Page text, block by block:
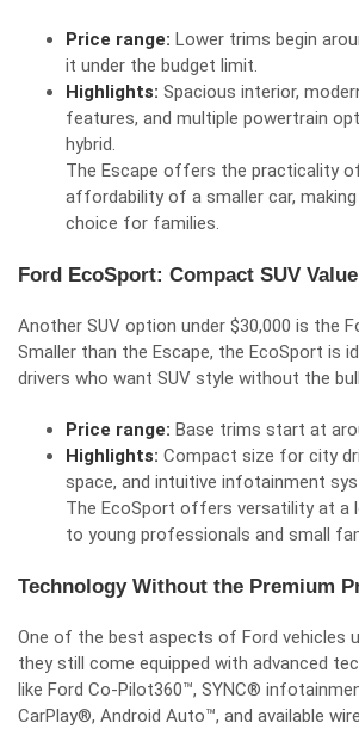
Price range: Lower trims begin
it under the budget limit.
Highlights: Spacious interior,
features, and multiple powertrain
hybrid.
The Escape offers the practicality
affordability of a smaller car,
choice for families.
Ford EcoSport: Compact SUV Value
Another SUV option under $30,000 is the
Smaller than the Escape, the EcoSport is
drivers who want SUV style without the
Price range: Base trims start at
Highlights: Compact size for city
space, and intuitive infotainment
The EcoSport offers versatility at a
to young professionals and small
Technology Without the Premium
One of the best aspects of Ford vehicles
they still come equipped with advanced
like Ford Co-Pilot360™, SYNC®
CarPlay®, Android Auto™, and available